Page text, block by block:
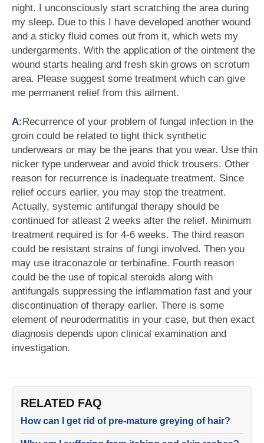
night. I unconsciously start scratching the area during
my sleep. Due to this I have developed another wound
and a sticky fluid comes out from it, which wets my
undergarments. With the application of the ointment the
wound starts healing and fresh skin grows on scrotum
area. Please suggest some treatment which can give
me permanent relief from this ailment.
A:Recurrence of your problem of fungal infection in the
groin could be related to tight thick synthetic
underwears or may be the jeans that you wear. Use thin
nicker type underwear and avoid thick trousers. Other
reason for recurrence is inadequate treatment. Since
relief occurs earlier, you may stop the treatment.
Actually, systemic antifungal therapy should be
continued for atleast 2 weeks after the relief. Minimum
treatment required is for 4-6 weeks. The third reason
could be resistant strains of fungi involved. Then you
may use itraconazole or terbinafine. Fourth reason
could be the use of topical steroids along with
antifungals suppressing the inflammation fast and your
discontinuation of therapy earlier. There is some
element of neurodermatitis in your case, but then exact
diagnosis depends upon clinical examination and
investigation.
RELATED FAQ
How can I get rid of pre-mature greying of hair?